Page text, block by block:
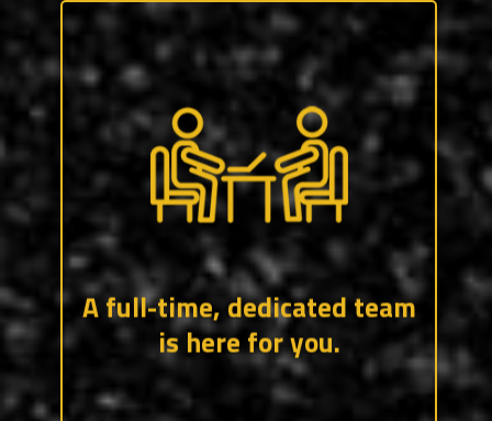
A full-time, dedicated team
is here for you.
Our recruiting team has over 50 years of
experience working in, or with, the trades.
They know the industry and are standing
by ready to help connect you with the
job(s) you want.